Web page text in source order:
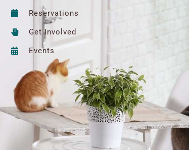
Reservations
Get Involved
Events